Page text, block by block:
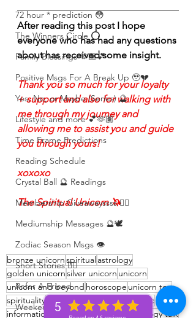
5
72 hour * prediction 😳
The Winners Circle ⭕️
Family Blessings 🫶🏽💕
Positive Msgs For A Break Up 🥹💔
Yes, No, or Maybe (Series) 🔮
Lifestyle and more 💕🫶🏽
Time Frame Predictions
Reading Schedule
Crystal Ball 🔮 Readings
Membership Giveawayssss ❤️‍🔥
Mediumship Messages 🔮🕊️
Zodiac Season Msgs 👁️
Short Stories ✍🏽
Refer A Friend
Weekend Vibes 🤎
After reading this post I hope
everyone who has had any questions
about has received some insight.
Thank you so much for your loyalty
+ support and also for walking with
me through my journey and
allowing me to assist you and guide
you through yours!
xoxoxo
The Spiritual Unicorn 🦄
bronze unicornspiritualastrology
golden unicornsilver unicorn unicorn
unicorn and beyond horoscope unicorn tea
spirituality
Spiritual unicorn tribe
zodiac
information
learning Zodiac talk
Astrology talk